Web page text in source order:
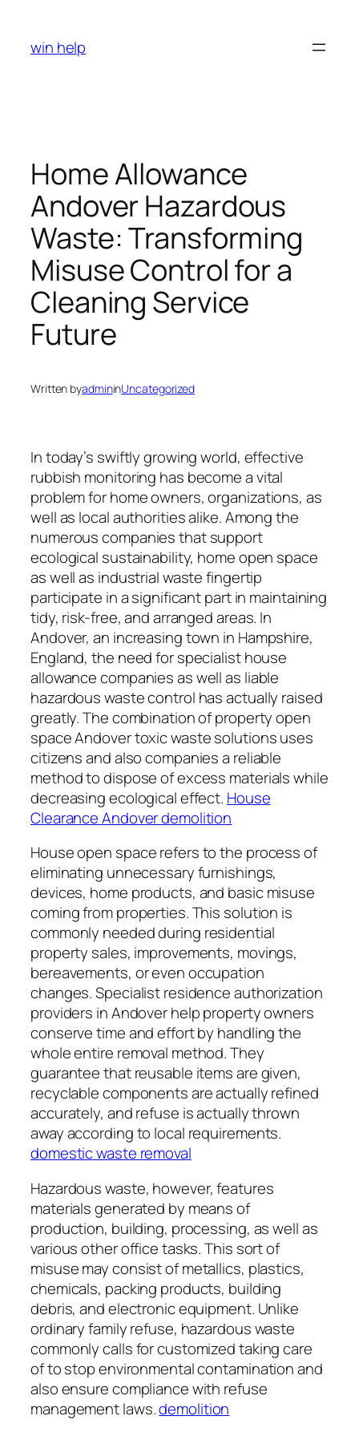
content
win help
Home Allowance
Andover Hazardous
Waste: Transforming
Misuse Control for a
Cleaning Service
Future
Written byadmininUncategorized
In today’s swiftly growing world, effective
rubbish monitoring has become a vital
problem for home owners, organizations, as
well as local authorities alike. Among the
numerous companies that support
ecological sustainability, home open space
as well as industrial waste fingertip
participate in a significant part in maintaining
tidy, risk-free, and arranged areas. In
Andover, an increasing town in Hampshire,
England, the need for specialist house
allowance companies as well as liable
hazardous waste control has actually raised
greatly. The combination of property open
space Andover toxic waste solutions uses
citizens and also companies a reliable
method to dispose of excess materials while
decreasing ecological effect. House
Clearance Andover demolition
House open space refers to the process of
eliminating unnecessary furnishings,
devices, home products, and basic misuse
coming from properties. This solution is
commonly needed during residential
property sales, improvements, movings,
bereavements, or even occupation
changes. Specialist residence authorization
providers in Andover help property owners
conserve time and effort by handling the
whole entire removal method. They
guarantee that reusable items are given,
recyclable components are actually refined
accurately, and refuse is actually thrown
away according to local requirements.
domestic waste removal
Hazardous waste, however, features
materials generated by means of
production, building, processing, as well as
various other office tasks. This sort of
misuse may consist of metallics, plastics,
chemicals, packing products, building
debris, and electronic equipment. Unlike
ordinary family refuse, hazardous waste
commonly calls for customized taking care
of to stop environmental contamination and
also ensure compliance with refuse
management laws.demolition